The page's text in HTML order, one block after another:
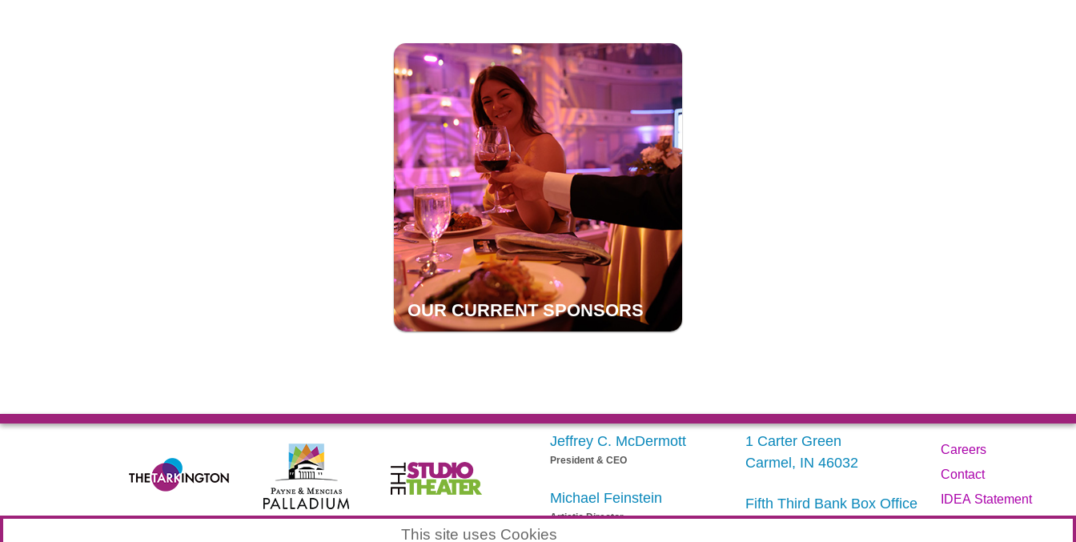
This site uses Cookies
OUR CURRENT SPONSORS
Jeffrey C. McDermott
President & CEO
Michael Feinstein
Artistic Director
1 Carter Green
Carmel, IN 46032
Fifth Third Bank Box Office
Careers
Contact
IDEA Statement